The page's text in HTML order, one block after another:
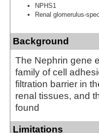
NPHS1
Renal glomerulus-
Background
The Nephrin gene
family of cell
filtration barrier in
renal tissues, and
found
Limitations